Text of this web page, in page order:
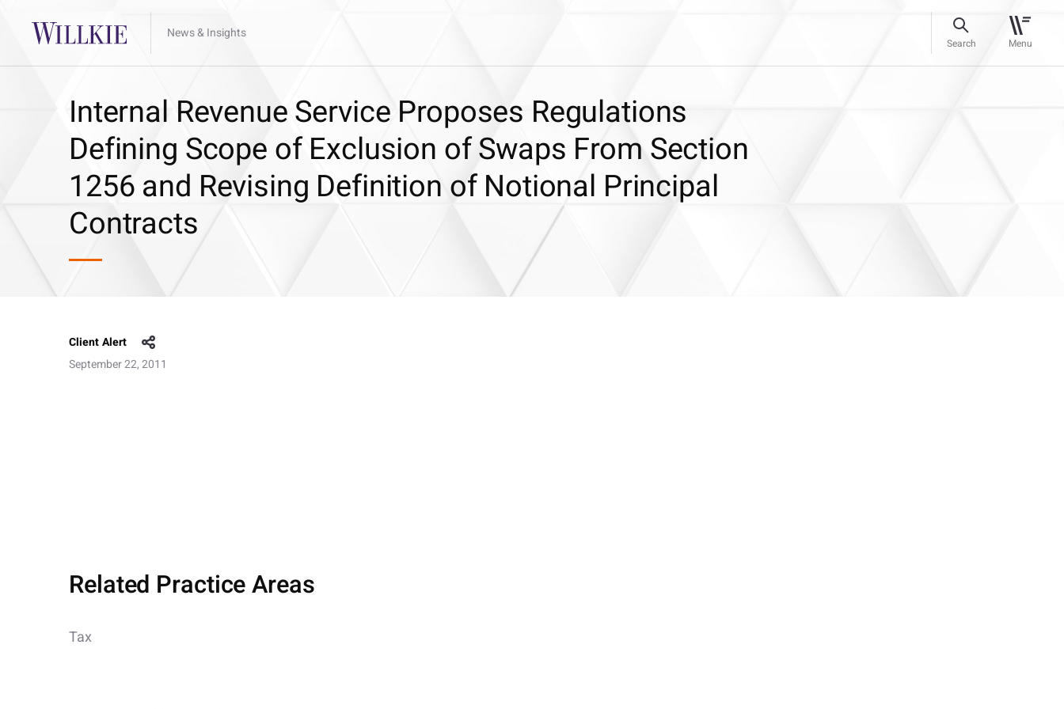
News & Insights
Search Menu
Internal Revenue Service Proposes Regulations
Defining Scope of Exclusion of Swaps From Section
1256 and Revising Definition of Notional Principal
Contracts
Client Alert
September 22, 2011
Related Practice Areas
Tax